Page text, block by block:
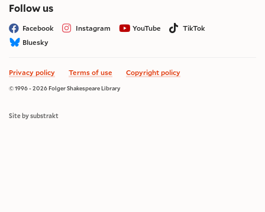
Follow uson social media
Facebook Instagram YouTube
TikTok
Bluesky
Privacy policy Terms of use Copyright policy
© 1996 - 2026 Folger Shakespeare Library
Site by substrakt